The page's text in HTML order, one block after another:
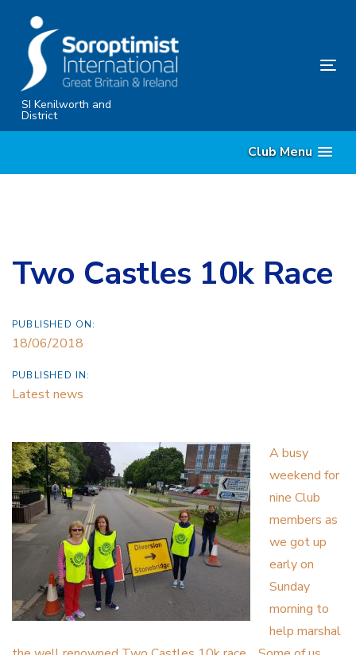
primary
navigation
SkipSI Kenilworth and
District
Club Menu
Two Castles 10k Race
PUBLISHED ON:
18/06/2018
PUBLISHED IN:
Latest news
A busy
weekend for
nine Club
members as
we got up
early on
Sunday
morning to
help marshal